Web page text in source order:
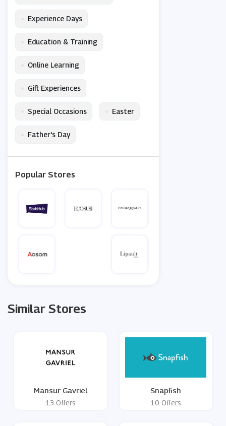
Experience Days
Education & Training
Online Learning
Gift Experiences
Special Occasions Easter
Father's Day
Popular Stores
Similar Stores
Mansur Gavriel
13 Offers
Snapfish
10 Offers